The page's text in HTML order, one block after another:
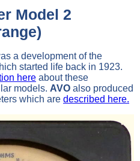
Model 2
a development of the
started life back in 1923.
here about these
models. AVO also produced
which are described here.